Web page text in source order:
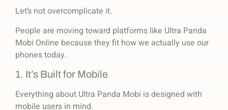
Let’s not overcomplicate it.
People are moving toward platforms like Ultra Panda
Mobi Online because they fit how we actually use our
phones today.
1. It’s Built for Mobile
Everything about Ultra Panda Mobi is designed with
mobile users in mind.